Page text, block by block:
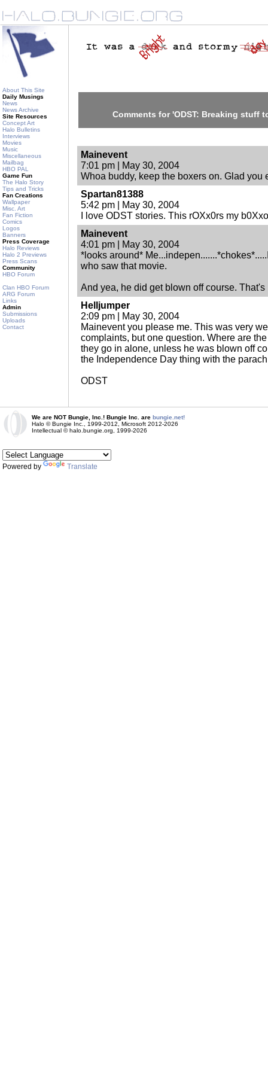
About This Site
Daily Musings
News
News Archive
Site Resources
Concept Art
Halo Bulletins
Interviews
Movies
Music
Miscellaneous
Mailbag
HBO PAL
Game Fun
The Halo Story
Tips and Tricks
Fan Creations
Wallpaper
Misc. Art
Fan Fiction
Comics
Logos
Banners
Press Coverage
Halo Reviews
Halo 2 Previews
Press Scans
Community
HBO Forum
Clan HBO Forum
ARG Forum
Links
Admin
Submissions
Uploads
Contact
Comments for 'ODST: Breaking stuff
Mainevent
7:01 pm | May 30, 2004
Whoa buddy, keep the boxers on. Glad you
Spartan81388
5:42 pm | May 30, 2004
I love ODST stories. This rOXx0rs my
Mainevent
4:01 pm | May 30, 2004
*looks around*
who saw that movie.
And yea, he did get blown off course.
Helljumper
2:09 pm | May 30, 2004
Mainevent you please me. This was very
complaints, but one question. Where are
they go in alone, unless he was blown off
the Independence Day thing with the
ODST
We are NOT Bungie, Inc.! Bungie Inc. are bungie.net!
Halo © Bungie Inc., 1999-2012, Microsoft 2012-2026
Intellectual © halo.bungie.org, 1999-2026
Powered by Translate